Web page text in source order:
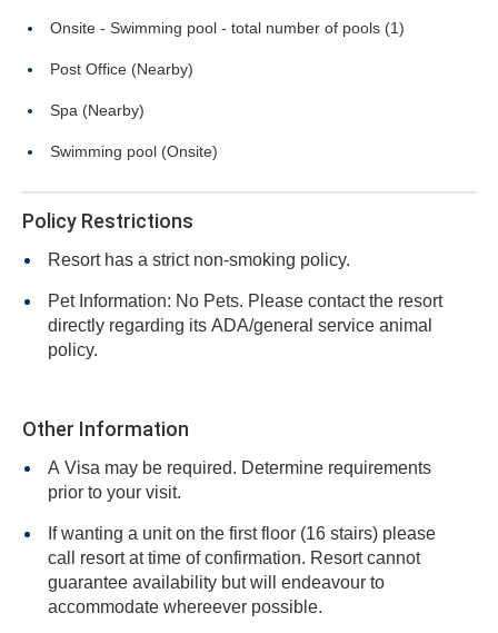
Onsite - Swimming pool - total number of pools (1)
Post Office (Nearby)
Spa (Nearby)
Swimming pool (Onsite)
Policy Restrictions
Resort has a strict non-smoking policy.
Pet Information: No Pets. Please contact the resort
directly regarding its ADA/general service animal
policy.
Other Information
A Visa may be required. Determine requirements
prior to your visit.
If wanting a unit on the first floor (16 stairs) please
call resort at time of confirmation. Resort cannot
guarantee availability but will endeavour to
accommodate whereever possible.